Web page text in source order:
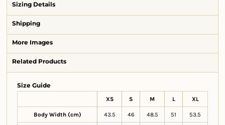
Sizing Details
Shipping
More Images
Related Products
Size Guide
XS S M L XL
Body Width (cm) 43.5 46 48.5 51 53.5